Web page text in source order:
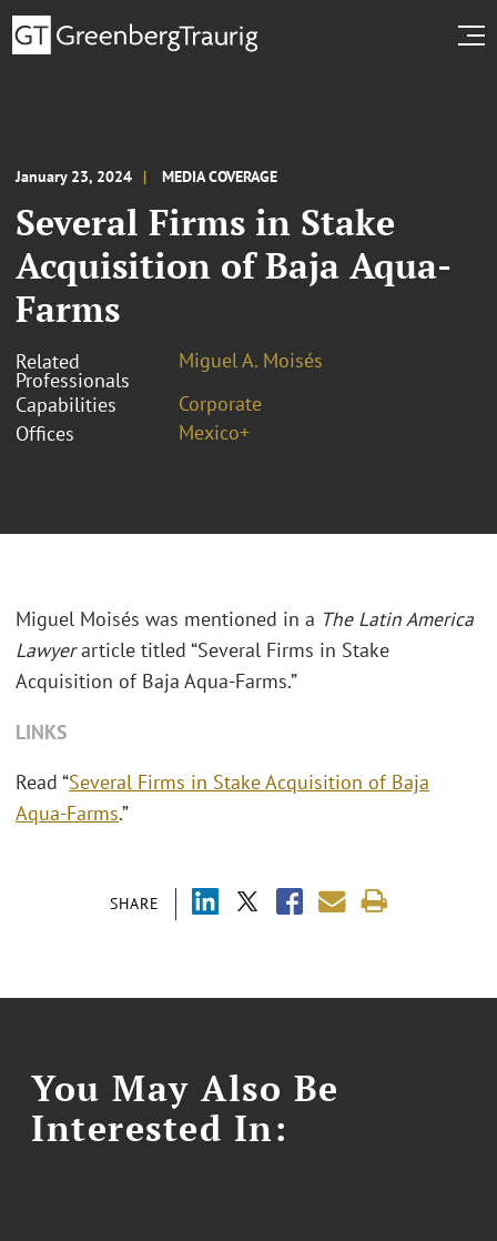
January 23, 2024 MEDIA COVERAGE
Several Firms in Stake
Acquisition of Baja Aqua-
Farms
Related
Professionals
Miguel A. Moisés
Capabilities
Corporate
Offices
Mexico+
SHARE
Miguel Moisés was mentioned in a The Latin America
Lawyerarticle titled “Several Firms in Stake
Acquisition of Baja Aqua-Farms.”
LINKS
Read “Several Firms in Stake Acquisition of Baja
Aqua-Farms.”
You May Also Be
Interested In: